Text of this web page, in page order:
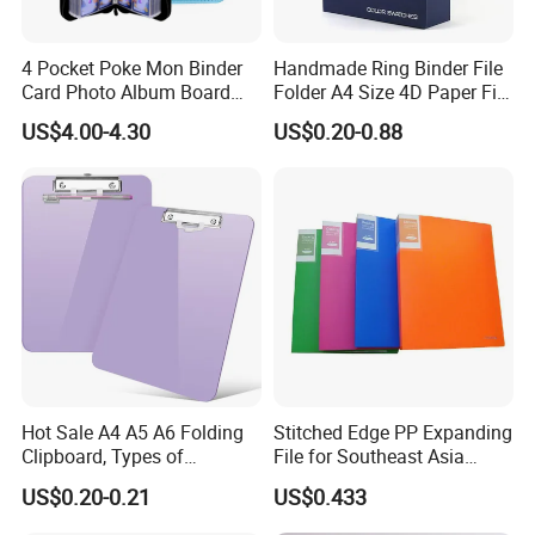
price Trading Card Sleeves,Gaming Card
Card Album,Record and LP Sleeves,Toploader,Semi rigid
3.Q: What is your MOQ?
A: Every product have their own MOQ because of
defferent process,pls contact us before order.
4.Q: Can I design a new product?
A: Yes,customized product is accepted,you need provide
us with AI or PSD file.
A: Yes. We provide free sticker & taping and fast delivery
to Amazon warehouse directly.
4 Pocket Poke Mon Binder
Card Photo Album Board
Game Trading Card Binder
US$4.00-4.30
Handmade Ring Binder File
Folder A4 Size 4D Paper File
Folder
US$0.20-0.88
Hot Sale A4 A5 A6 Folding
Clipboard, Types of
Clipboards, Clip File
US$0.20-0.21
Stitched Edge PP Expanding
File for Southeast Asia
Office Wholesale with SGS
ISO9001 Cert
US$0.433